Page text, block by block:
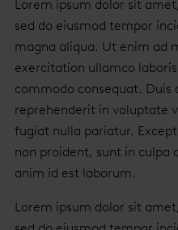
Lorem ipsum dolor sit
sed do eiusmod tempor
magna aliqua. Ut enim ad
exercitation ullamco
commodo consequat. Duis
reprehenderit in voluptate
fugiat nulla pariatur.
non proident, sunt in culpa
anim id est laborum.
Lorem ipsum dolor sit